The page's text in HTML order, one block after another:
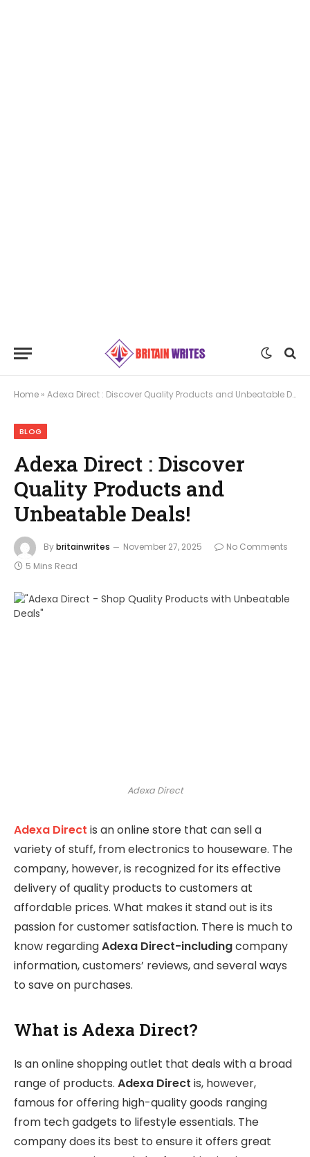
Home » Adexa Direct : Discover Quality Products and Unbeatable Deals!
BLOG
Adexa Direct : Discover
Quality Products and
Unbeatable Deals!
Bybritainwrites November 27, 2025
No Comments
5 Mins Read
Adexa Direct
Adexa Direct is an online store that can sell a
variety of stuff, from electronics to houseware. The
company, however, is recognized for its effective
delivery of quality products to customers at
affordable prices. What makes it stand out is its
passion for customer satisfaction. There is much to
know regardingAdexa Direct-includingcompany
information, customers’ reviews, and several ways
to save on purchases.
What is Adexa Direct?
Is an online shopping outlet that deals with a broad
range of products. Adexa Direct is, however,
famous for offering high-quality goods ranging
from tech gadgets to lifestyle essentials. The
company does its best to ensure it offers great